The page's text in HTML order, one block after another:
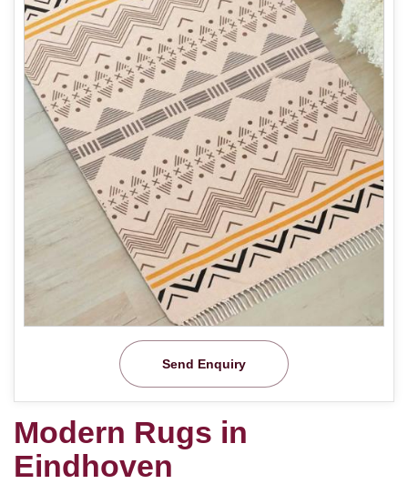
Send Enquiry
Modern Rugs in
Eindhoven